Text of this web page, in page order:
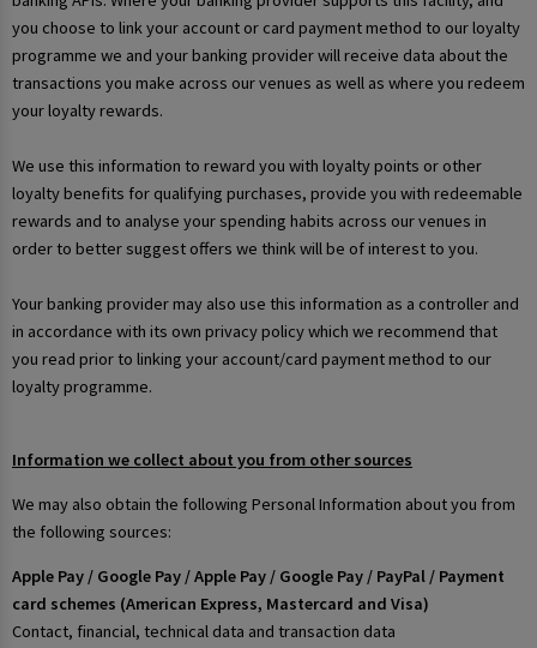
you choose to link your account or card payment method to our loyalty
programme we and your banking provider will receive data about the
transactions you make across our venues as well as where you redeem
your loyalty rewards.
We use this information to reward you with loyalty points or other
loyalty benefits for qualifying purchases, provide you with redeemable
rewards and to analyse your spending habits across our venues in
order to better suggest offers we think will be of interest to you.
Your banking provider may also use this information as a controller and
in accordance with its own privacy policy which we recommend that
you read prior to linking your account/card payment method to our
loyalty programme.
Information we collect about you from other sources
We may also obtain the following Personal Information about you from
the following sources:
Apple Pay / Google Pay / Apple Pay / Google Pay / PayPal / Payment
card schemes (American Express, Mastercard and Visa)
Contact, financial, technical data and transaction data